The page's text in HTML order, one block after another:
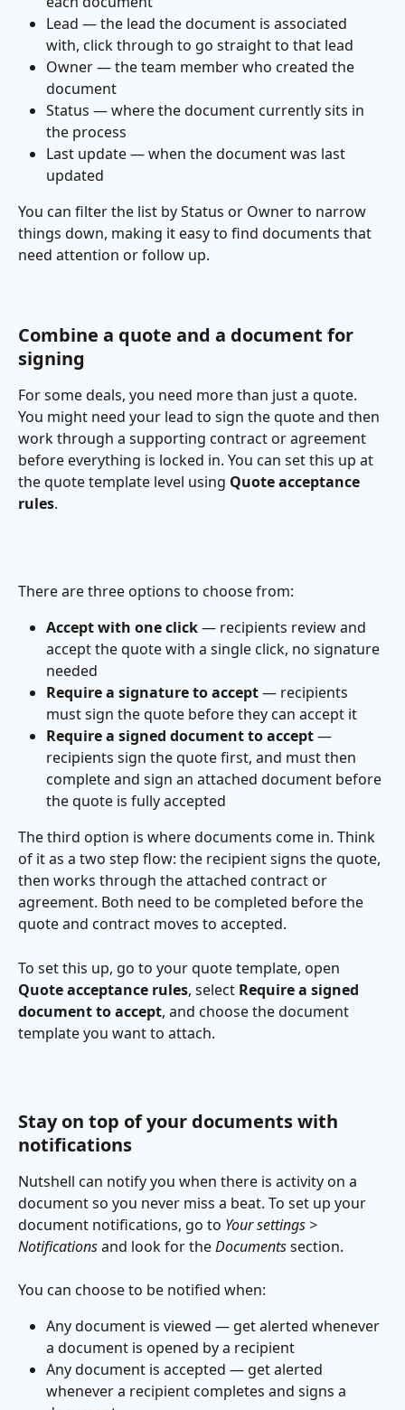
Lead — the lead the document is associated
with, click through to go straight to that lead
Owner — the team member who created the
document
Status — where the document currently sits in
the process
Last update — when the document was last
updated
You can filter the list by Status or Owner to narrow
things down, making it easy to find documents that
need attention or follow up.
Combine a quote and a document for
signing
For some deals, you need more than just a quote.
You might need your lead to sign the quote and then
work through a supporting contract or agreement
before everything is locked in. You can set this up at
the quote template level using Quote acceptance
rules.
There are three options to choose from:
Accept with one click — recipients review and
accept the quote with a single click, no signature
needed
Require a signature to accept — recipients
must sign the quote before they can accept it
Require a signed document to accept —
recipients sign the quote first, and must then
complete and sign an attached document before
the quote is fully accepted
The third option is where documents come in. Think
of it as a two step flow: the recipient signs the quote,
then works through the attached contract or
agreement. Both need to be completed before the
quote and contract moves to accepted.
To set this up, go to your quote template, open
Quote acceptance rules, select Require a signed
document to accept, and choose the document
template you want to attach.
Stay on top of your documents with
notifications
Nutshell can notify you when there is activity on a
document so you never miss a beat. To set up your
document notifications, go to Your settings >
Notifications and look for the Documents section.
You can choose to be notified when:
Any document is viewed — get alerted whenever
a document is opened by a recipient
Any document is accepted — get alerted
whenever a recipient completes and signs a